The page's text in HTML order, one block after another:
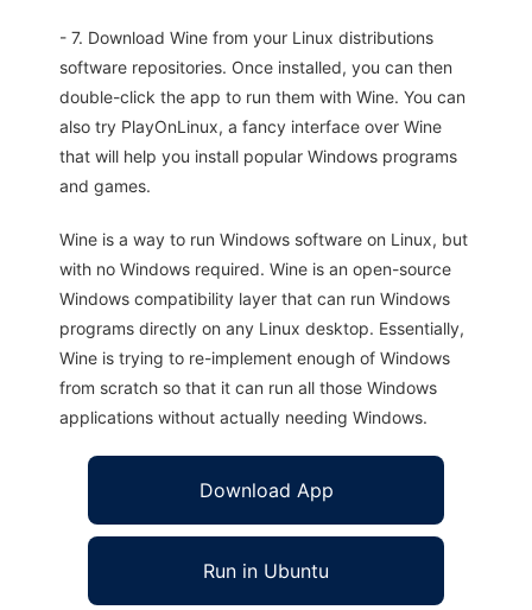
- 7. Download Wine from your Linux distributions
software repositories. Once installed, you can then
double-click the app to run them with Wine. You can
also try PlayOnLinux, a fancy interface over Wine
that will help you install popular Windows programs
and games.
Wine is a way to run Windows software on Linux, but
with no Windows required. Wine is an open-source
Windows compatibility layer that can run Windows
programs directly on any Linux desktop. Essentially,
Wine is trying to re-implement enough of Windows
from scratch so that it can run all those Windows
applications without actually needing Windows.
Download App
Run in Ubuntu